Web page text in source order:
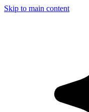
Skip to main content